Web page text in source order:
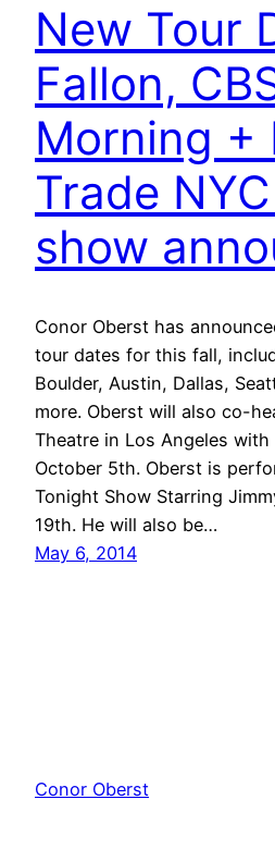
New Tour
Fallon,
Morning +
Trade
show
Conor Oberst has
tour dates for this fall,
Boulder, Austin, Dallas,
more. Oberst will also co-
Theatre in Los Angeles
October 5th. Oberst is
Tonight Show Starring
19th. He will also be…
May 6, 2014
Conor Oberst